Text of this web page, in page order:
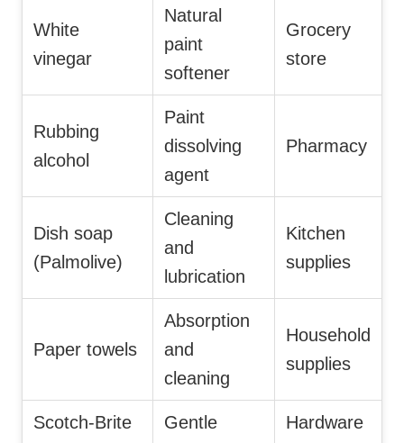
White
vinegar
Natural
paint
softener
Grocery
store
Rubbing
alcohol
Paint
dissolving
agent
Pharmacy
Dish soap
(Palmolive)
Cleaning
and
lubrication
Kitchen
supplies
Paper towels
Absorption
and
cleaning
Household
supplies
Scotch-Brite
Gentle
Hardware